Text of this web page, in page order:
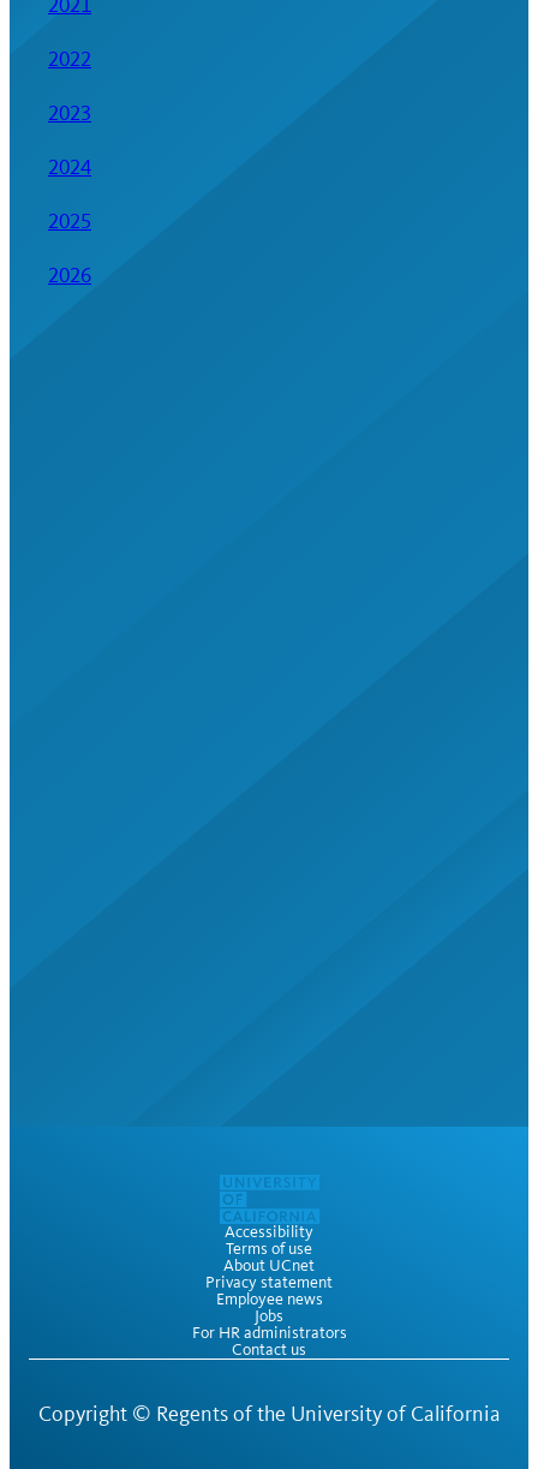
2022
2023
2024
2025
2026
Accessibility
Terms of use
About UCnet
Privacy statement
Employee news
Jobs
For HR administrators
Contact us
Copyright © Regents of the University of California